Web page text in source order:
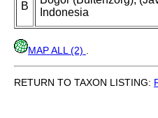
B
Indonesia
MAP ALL (2)
RETURN TO TAXON LISTING: